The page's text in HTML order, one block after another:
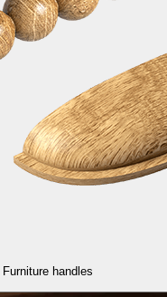
Furniture handles